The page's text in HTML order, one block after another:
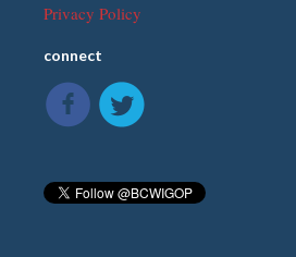
Privacy Policy
connect